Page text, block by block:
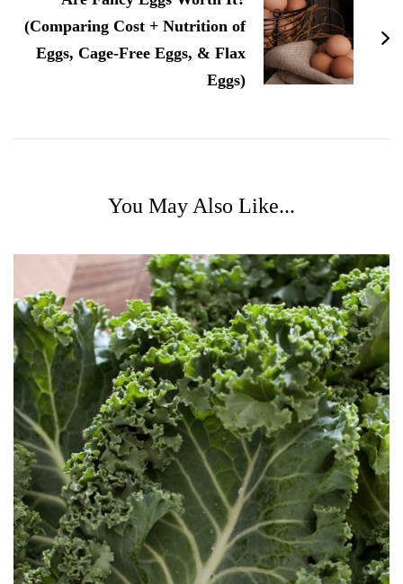
(Comparing Cost + Nutrition of
Eggs, Cage-Free Eggs, & Flax
Eggs)
You May Also Like...